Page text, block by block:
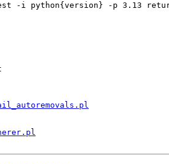
-i python{version} -p 3.13